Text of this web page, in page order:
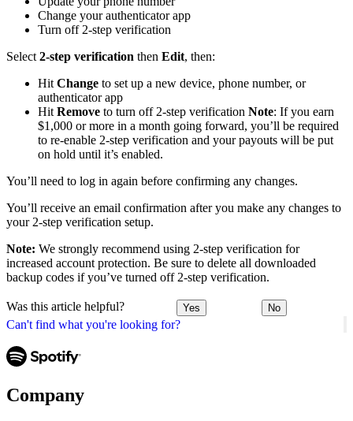
Can't find what you're looking for?
Change your authenticator app
Turn off 2-step verification
Select 2-step verification then Edit, then:
Hit Change to set up a new device, phone number, or
authenticator app
Hit Remove to turn off 2-step verification Note: If you earn
$1,000 or more in a month going forward, you’ll be required
to re-enable 2-step verification and your payouts will be put
on hold until it’s enabled.
You’ll need to log in again before confirming any changes.
You’ll receive an email confirmation after you make any changes to
your 2-step verification setup.
Note: We strongly recommend using 2-step verification for
increased account protection. Be sure to delete all downloaded
backup codes if you’ve turned off 2-step verification.
Was this article helpful? Yes No
Company